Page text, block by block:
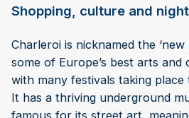
Shopping, culture and
Charleroi is nicknamed the ‘new
some of Europe’s best arts and
with many festivals taking
It has a thriving underground